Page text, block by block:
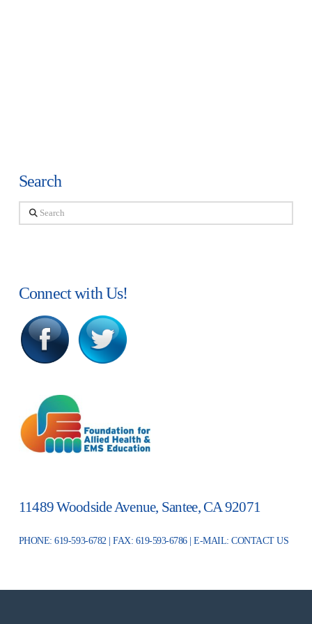
Search
Search
Connect with Us!
11489 Woodside Avenue, Santee, CA 92071
PHONE: 619-593-6782 | FAX: 619-593-6786 | E-MAIL:CONTACT US